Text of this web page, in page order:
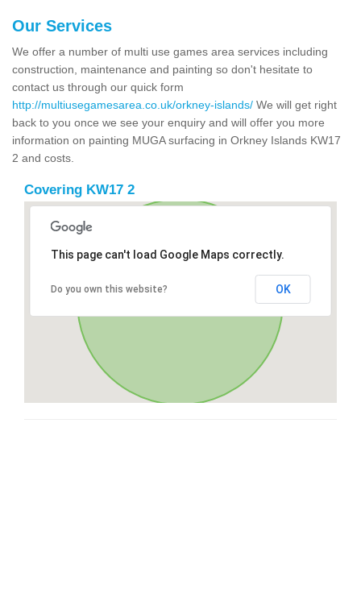
Our Services
We offer a number of multi use games area services including
construction, maintenance and painting so don't hesitate to
contact us through our quick form
http://multiusegamesarea.co.uk/orkney-islands/ We will get right
back to you once we see your enquiry and will offer you more
information on painting MUGA surfacing in Orkney Islands KW17
2 and costs.
Covering KW17 2
This page can't load Google Maps correctly.
Do you own this website? OK